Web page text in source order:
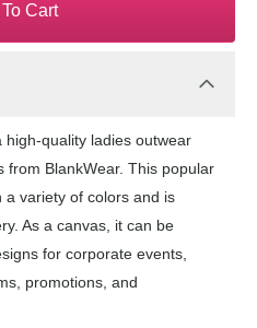
Cart
high-quality ladies outwear
from BlankWear. This popular
a variety of colors and is
As a canvas, it can be
for corporate events,
promotions, and